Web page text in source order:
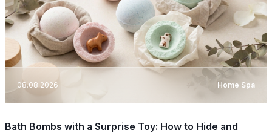
08.08.2026 Home Spa
Bath Bombs with a Surprise Toy: How to Hide and